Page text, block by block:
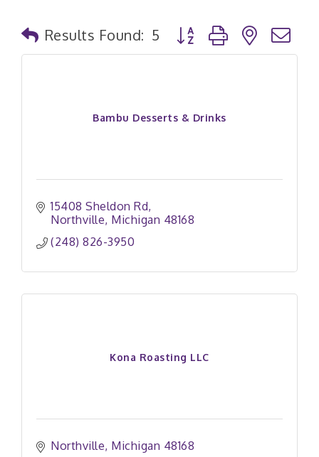
Results Found: 5 Button group with nested
Bambu Desserts & Drinks
15408 Sheldon Rd
Northville Michigan 48168
(248) 826-3950
Kona Roasting LLC
Northville Michigan 48168